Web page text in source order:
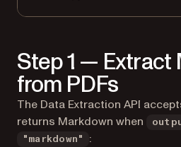
Step 1 — Extract
from PDFs
The Data Extraction API
returns Markdown when
"markdown" :